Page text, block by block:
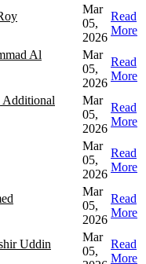
Mar
05,
2026
Read
More
Al
Mar
05,
2026
Read
More
Additional
Mar
05,
2026
Read
More
Mar
05,
2026
Read
More
Mar
05,
2026
Read
More
Uddin
Mar
05,
Read
More